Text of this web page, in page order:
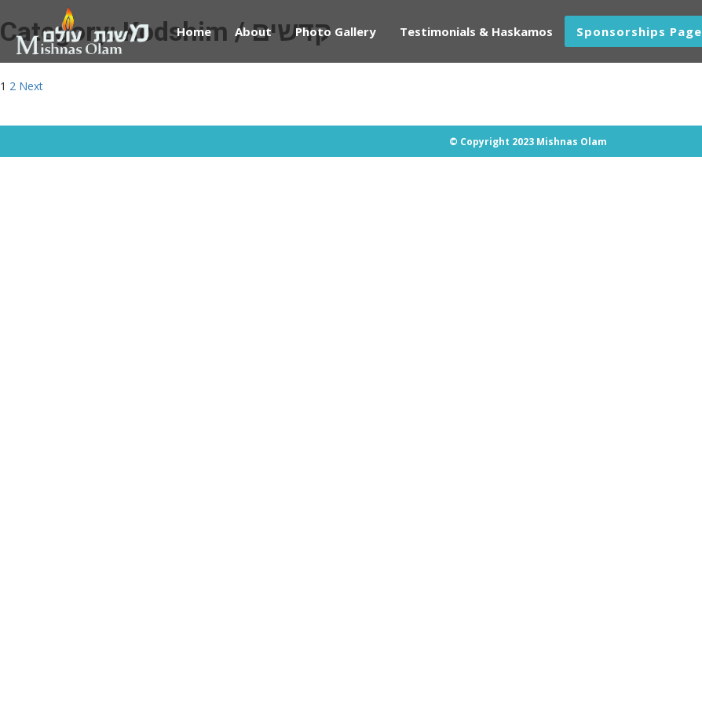
Home About Photo Gallery Testimonials & Haskamos Sponsorships Page
Category:
Kodshim / קדשים
Posts
pagination
1 2 Next
© Copyright 2023 Mishnas Olam